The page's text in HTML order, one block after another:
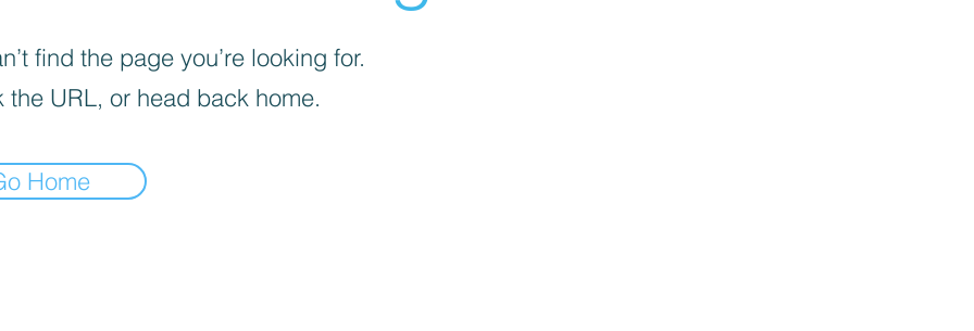
find the page you’re looking for.
the URL, or head back home.
Home